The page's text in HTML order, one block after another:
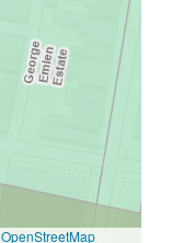
OpenStreetMap